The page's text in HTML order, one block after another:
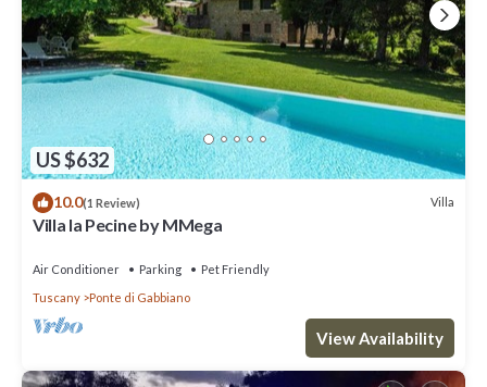
US $632
10.0(1 Review) Villa
Villa la Pecine by MMega
Air Conditioner Parking
Pet Friendly
Tuscany
Ponte di Gabbiano
View Availability